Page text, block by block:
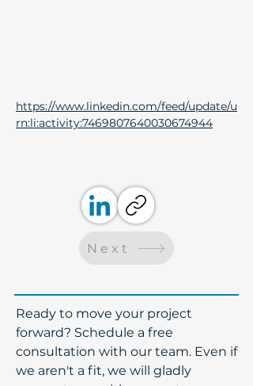
https://www.linkedin.com/feed/update/u
rn:li:activity:7469807640030674944
Next
​Ready to move your project
forward? Schedule a free
consultation with our team. Even if
we aren't a fit, we will gladly